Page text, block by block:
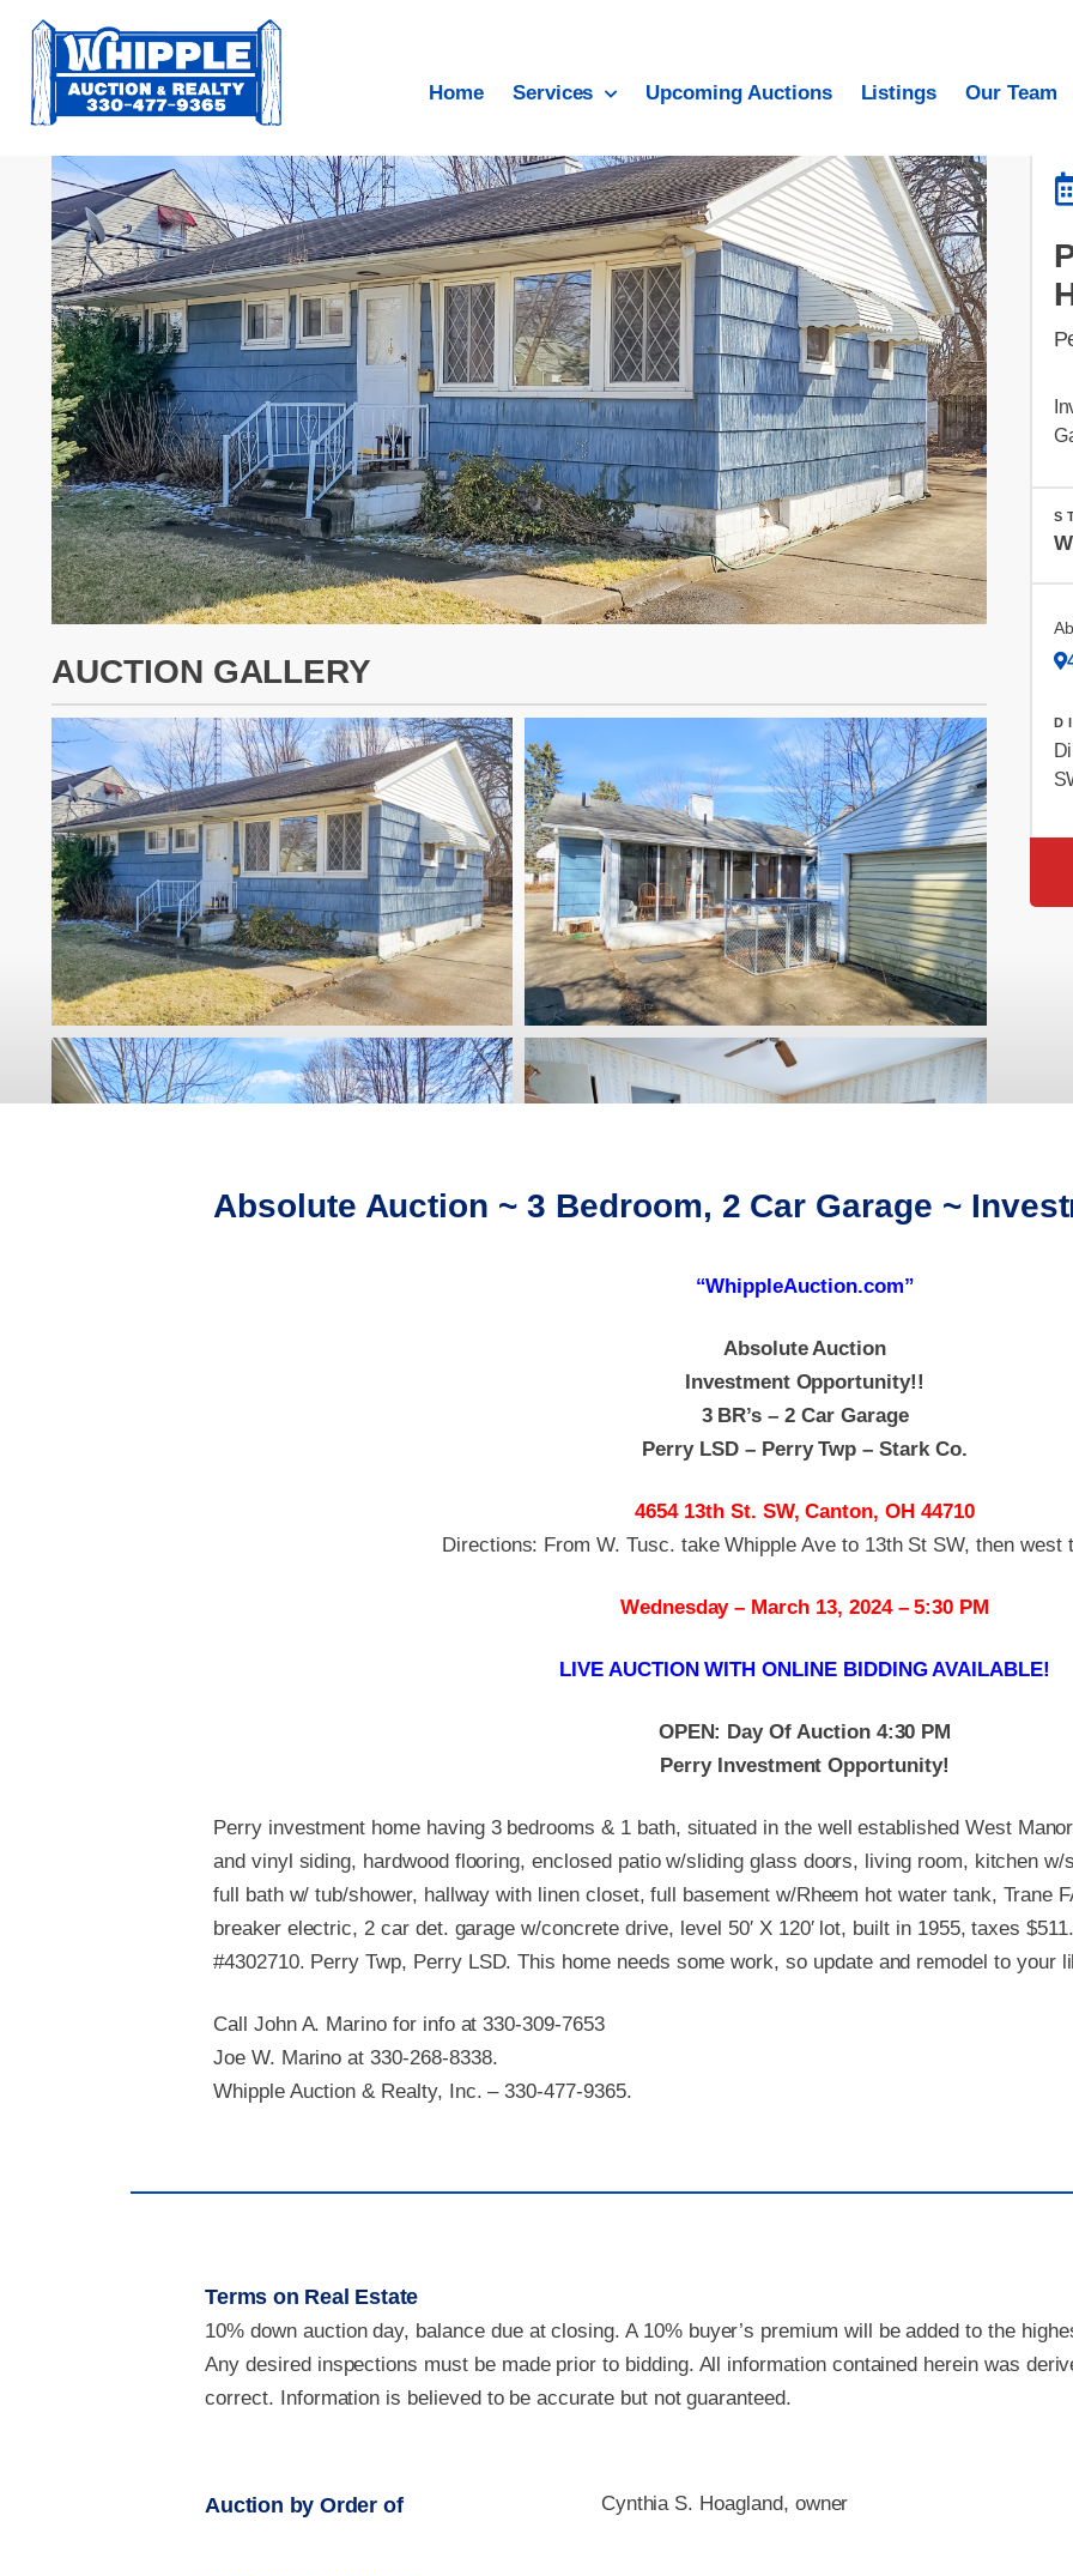
Home Services Upcoming Auctions Listings Our Team
AUCTION GALLERY
Absolute Auction ~ 3 Bedroom, 2 Car Garage ~
“WhippleAuction.com”
Absolute Auction
Investment Opportunity!!
3 BR’s – 2 Car Garage
Perry LSD – Perry Twp – Stark Co.
4654 13th St. SW, Canton, OH 44710
Directions: From W. Tusc. take Whipple Ave to 13th St SW, then west
Wednesday – March 13, 2024 – 5:30 PM
LIVE AUCTION WITH ONLINE BIDDING AVAILABLE!
OPEN: Day Of Auction 4:30 PM
Perry Investment Opportunity!
Perry investment home having 3 bedrooms & 1 bath, situated in the well established West
and vinyl siding, hardwood flooring, enclosed patio w/sliding glass doors, living room, kitchen
full bath w/ tub/shower, hallway with linen closet, full basement w/Rheem hot water tank, Trane
breaker electric, 2 car det. garage w/concrete drive, level 50′ X 120′ lot, built in 1955, taxes
#4302710. Perry Twp, Perry LSD. This home needs some work, so update and remodel to your
Call John A. Marino for info at 330-309-7653
Joe W. Marino at 330-268-8338.
Whipple Auction & Realty, Inc. – 330-477-9365.
Terms on Real Estate
10% down auction day, balance due at closing. A 10% buyer’s premium will be added to the
Any desired inspections must be made prior to bidding. All information contained herein was
correct. Information is believed to be accurate but not guaranteed.
Auction by Order of Cynthia S. Hoagland, owner